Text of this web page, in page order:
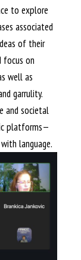
to explore
associated
of their
focus on
well as
garrulity.
and societal
platforms—
language.